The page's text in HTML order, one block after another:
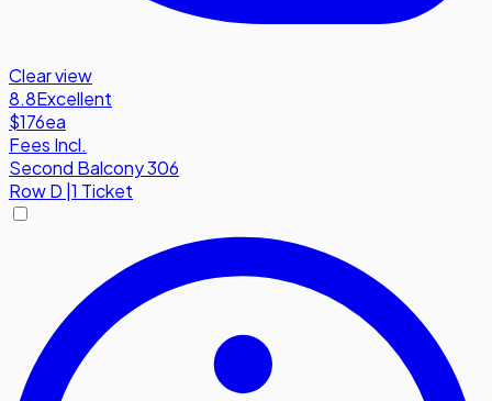
Clear view
8.8Excellent
$176ea
Fees Incl.
Second Balcony 306
RowD 1 Ticket